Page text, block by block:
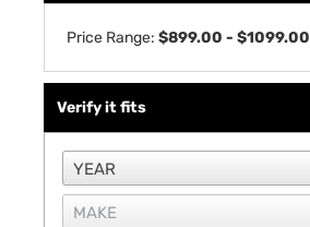
Price Range: $899.00 - $1099.00
Verify it fits